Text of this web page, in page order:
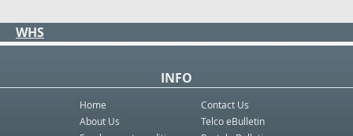
WHS
INFO
Home
About Us
Contact Us
Telco eBulletin